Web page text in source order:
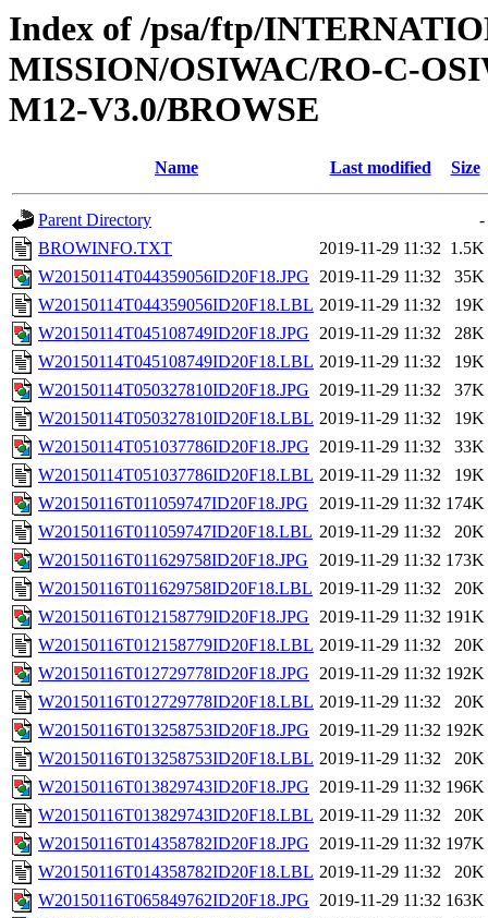
Index of /psa/ftp/
MISSION/OSIWAC/RO-C-
M12-V3.0/BROWSE
Name Last modified Size
Parent Directory
-
BROWINFO.TXT
2019-11-29 11:32 1.5K
W20150114T044359056ID20F18.JPG 2019-11-29 11:32
35K
W20150114T044359056ID20F18.LBL 2019-11-29 11:32
19K
W20150114T045108749ID20F18.JPG 2019-11-29 11:32
28K
W20150114T045108749ID20F18.LBL 2019-11-29 11:32
19K
W20150114T050327810ID20F18.JPG 2019-11-29 11:32
37K
W20150114T050327810ID20F18.LBL 2019-11-29 11:32
19K
W20150114T051037786ID20F18.JPG 2019-11-29 11:32
33K
W20150114T051037786ID20F18.LBL 2019-11-29 11:32
19K
W20150116T011059747ID20F18.JPG
2019-11-29 11:32 174K
W20150116T011059747ID20F18.LBL 2019-11-29 11:32
20K
W20150116T011629758ID20F18.JPG
2019-11-29 11:32 173K
W20150116T011629758ID20F18.LBL 2019-11-29 11:32
20K
W20150116T012158779ID20F18.JPG 2019-11-29 11:32 191K
W20150116T012158779ID20F18.LBL 2019-11-29 11:32
20K
W20150116T012729778ID20F18.JPG 2019-11-29 11:32 192K
W20150116T012729778ID20F18.LBL 2019-11-29 11:32
20K
W20150116T013258753ID20F18.JPG 2019-11-29 11:32 192K
W20150116T013258753ID20F18.LBL 2019-11-29 11:32
20K
W20150116T013829743ID20F18.JPG 2019-11-29 11:32 196K
W20150116T013829743ID20F18.LBL 2019-11-29 11:32
20K
W20150116T014358782ID20F18.JPG 2019-11-29 11:32 197K
W20150116T014358782ID20F18.LBL 2019-11-29 11:32
20K
W20150116T065849762ID20F18.JPG 2019-11-29 11:32 163K